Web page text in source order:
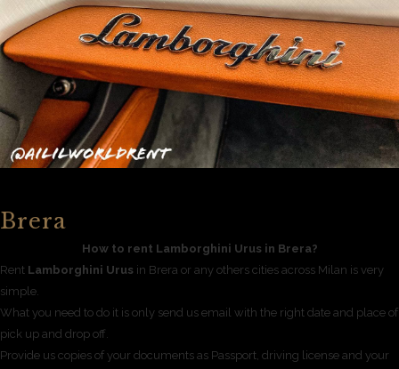
Brera
How to rent Lamborghini Urus in Brera?
Rent Lamborghini Urus in Brera or any others cities across Milan is very
simple.
What you need to do it is only send us email with the right date and place of
pick up and drop off.
Provide us copies of your documents as Passport, driving license and your